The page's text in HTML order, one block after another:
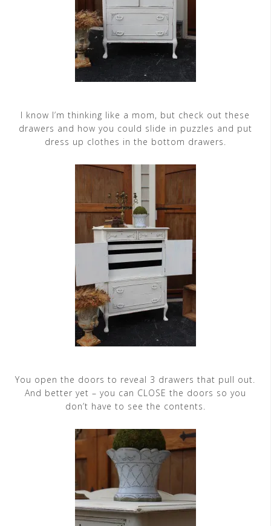
I know I’m thinking like a mom, but check out these
drawers and how you could slide in puzzles and put
dress up clothes in the bottom drawers.
You open the doors to reveal 3 drawers that pull out.
And better yet – you can CLOSE the doors so you
don’t have to see the contents.